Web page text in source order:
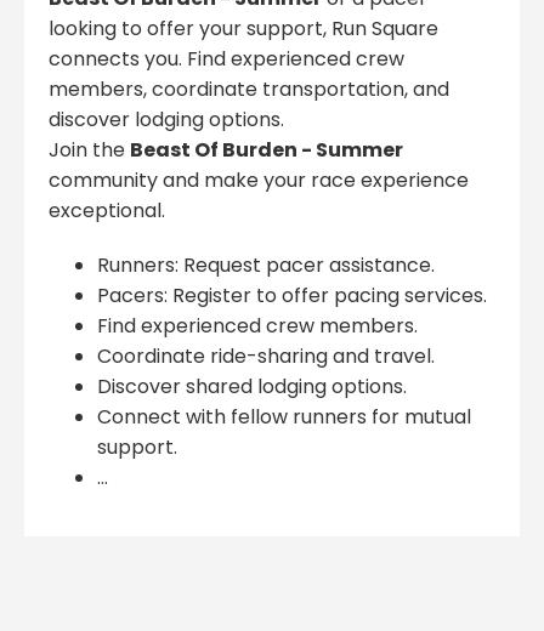
looking to offer your support, Run Square
connects you. Find experienced crew
members, coordinate transportation, and
discover lodging options.
Join the Beast Of Burden - Summer
community and make your race experience
exceptional.
Runners: Request pacer assistance.
Pacers: Register to offer pacing services.
Find experienced crew members.
Coordinate ride-sharing and travel.
Discover shared lodging options.
Connect with fellow runners for mutual
support.
...